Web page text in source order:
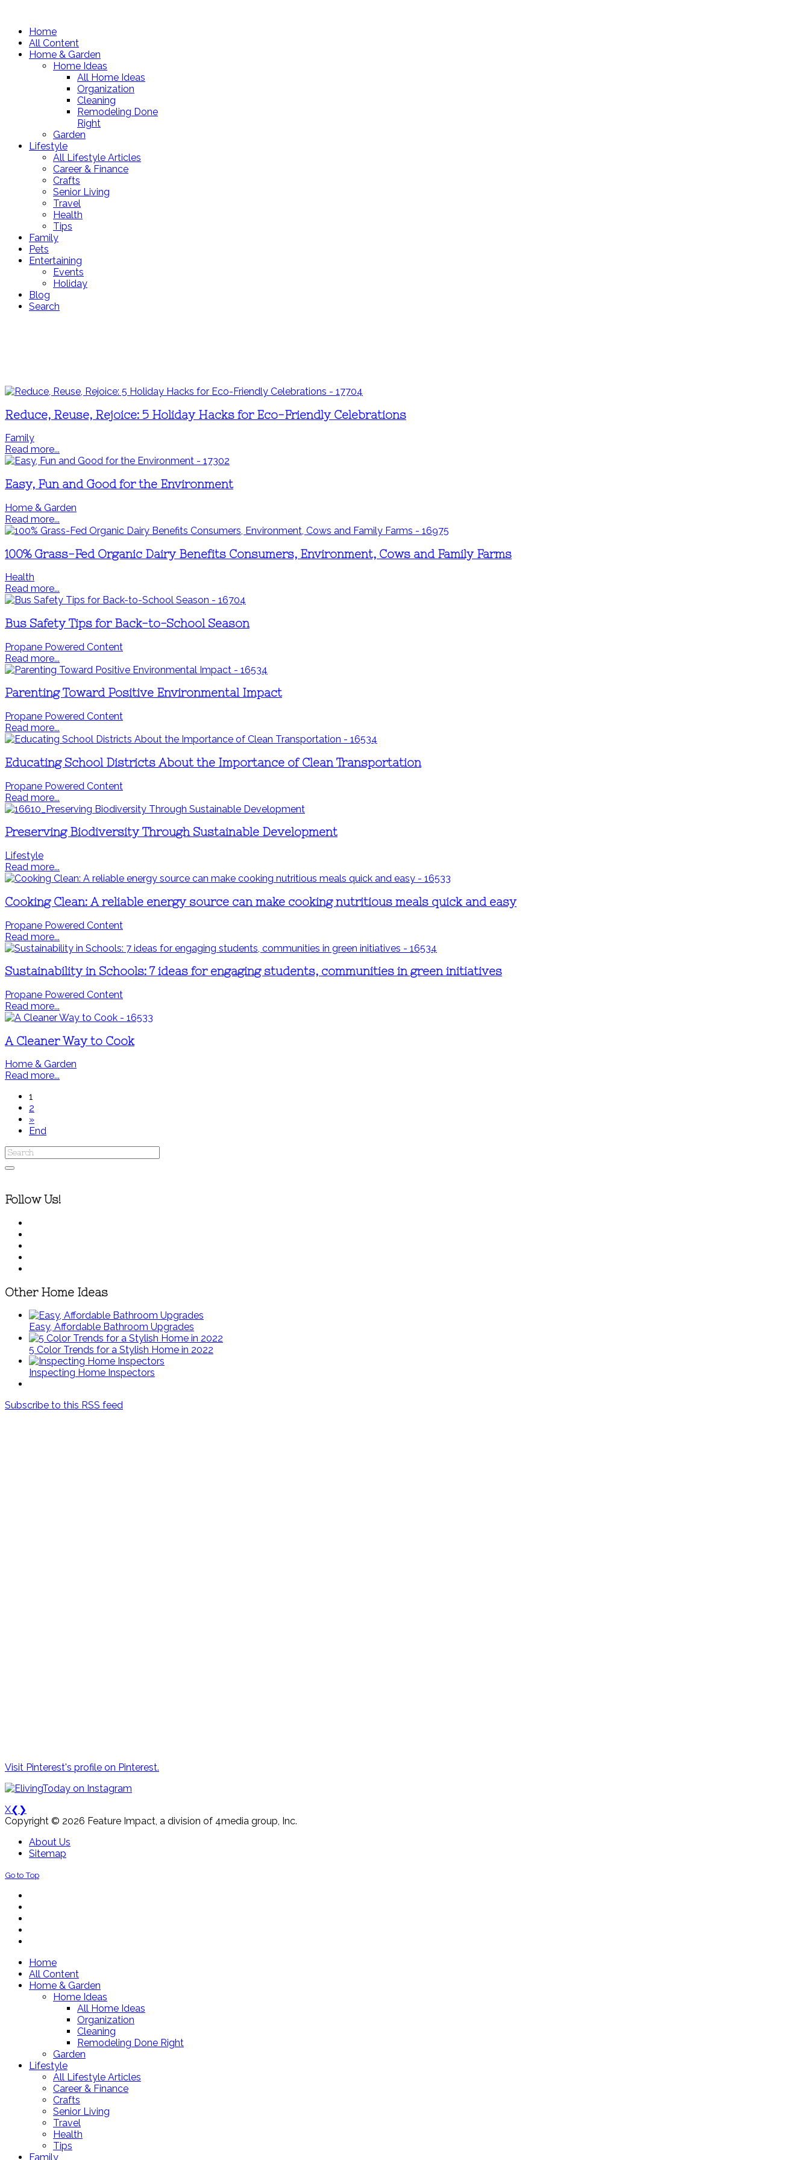
Home
All Content
Home & Garden
Home Ideas
All Home Ideas
Organization
Cleaning
Remodeling Done
Right
Garden
Lifestyle
All Lifestyle Articles
Career & Finance
Crafts
Senior Living
Travel
Health
Tips
Family
Pets
Entertaining
Events
Holiday
Blog
Search
Reduce, Reuse, Rejoice: 5 Holiday Hacks for Eco-Friendly Celebrations
Family
Read more...
Easy, Fun and Good for the Environment
Home & Garden
Read more...
100% Grass-Fed Organic Dairy Benefits Consumers, Environment, Cows and Family Farms
Health
Read more...
Bus Safety Tips for Back-to-School Season
Propane Powered Content
Read more...
Parenting Toward Positive Environmental Impact
Propane Powered Content
Read more...
Educating School Districts About the Importance of Clean Transportation
Propane Powered Content
Read more...
Preserving Biodiversity Through Sustainable Development
Lifestyle
Read more...
Cooking Clean: A reliable energy source can make cooking nutritious meals quick and easy
Propane Powered Content
Read more...
Sustainability in Schools: 7 ideas for engaging students, communities in green initiatives
Propane Powered Content
Read more...
A Cleaner Way to Cook
Home & Garden
Read more...
1
2
»
End
Follow Us!
Other Home Ideas
Easy, Affordable Bathroom Upgrades
5 Color Trends for a Stylish Home in 2022
Inspecting Home Inspectors
Subscribe to this RSS feed
Visit Pinterest's profile on Pinterest.
X❮ ❯
Copyright © 2026 Feature Impact, a division of 4media group, Inc.
About Us
Sitemap
Go to Top
Home
All Content
Home & Garden
Home Ideas
All Home Ideas
Organization
Cleaning
Remodeling Done Right
Garden
Lifestyle
All Lifestyle Articles
Career & Finance
Crafts
Senior Living
Travel
Health
Tips
Family